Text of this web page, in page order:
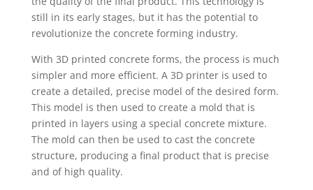
still in its early stages, but it has the potential to
revolutionize the concrete forming industry.
With 3D printed concrete forms, the process is much
simpler and more efficient. A 3D printer is used to
create a detailed, precise model of the desired form.
This model is then used to create a mold that is
printed in layers using a special concrete mixture.
The mold can then be used to cast the concrete
structure, producing a final product that is precise
and of high quality.